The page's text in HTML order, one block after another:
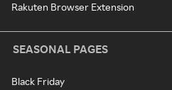
Rakuten Browser Extension
SEASONAL PAGES
Black Friday